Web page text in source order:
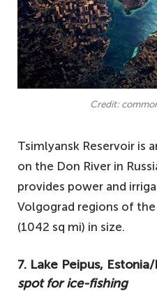
Credit:
Tsimlyansk Reservoir is
on the Don River in
provides power and
Volgograd regions of
(1042 sq mi) in size.
7. Lake Peipus,
spot for ice-fishing